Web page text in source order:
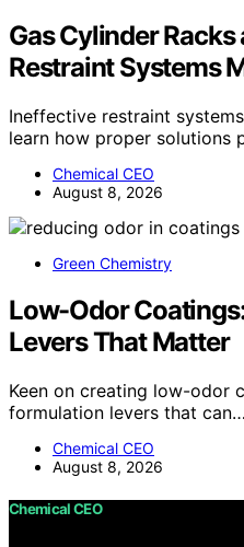
Gas Cylinder
Restraint Systems
Ineffective restraint
learn how proper solutions
Chemical CEO
August 8, 2026
Green Chemistry
Low-Odor
Levers That Matter
Keen on creating low-odor
formulation levers that can…
Chemical CEO
August 8, 2026
Chemical CEO